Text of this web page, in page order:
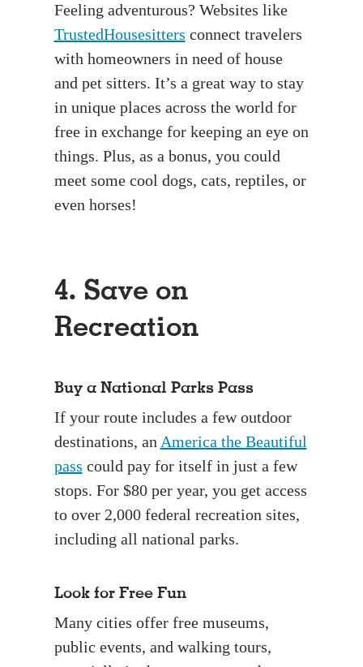
Feeling adventurous? Websites like
TrustedHousesitters connect travelers
with homeowners in need of house
and pet sitters. It’s a great way to stay
in unique places across the world for
free in exchange for keeping an eye on
things. Plus, as a bonus, you could
meet some cool dogs, cats, reptiles, or
even horses!
4. Save on
Recreation
Buy a National Parks Pass
If your route includes a few outdoor
destinations, an America the Beautiful
pass could pay for itself in just a few
stops. For $80 per year, you get access
to over 2,000 federal recreation sites,
including all national parks.
Look for Free Fun
Many cities offer free museums,
public events, and walking tours,